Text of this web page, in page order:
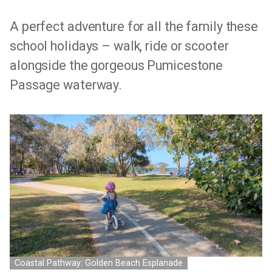
A perfect adventure for all the family these
school holidays – walk, ride or scooter
alongside the gorgeous Pumicestone
Passage waterway.
Coastal Pathway: Golden Beach Esplanade